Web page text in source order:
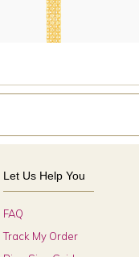
Let Us Help You
FAQ
Track My Order